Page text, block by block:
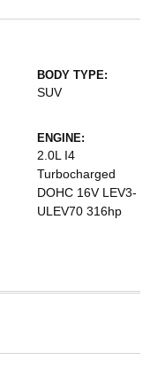
BODY TYPE:
SUV
ENGINE:
2.0L I4
Turbocharged
DOHC 16V LEV3-
ULEV70 316hp